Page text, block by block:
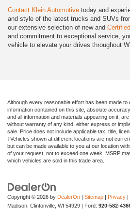
Contact Klein Automotive today and
and style of the latest trucks and SUVs
our extensive selection of new and
and commitment to exceptional service,
vehicle to elevate your drives throughout
Although every reasonable effort has been made
information contained on this site, absolute
and all information and materials appearing on it,
without warranty of any kind, either express or
sale. Price does not include applicable tax, title,
‡Vehicles shown at different locations are not
but can be made available to you at our location
of your request, not to exceed one week. MSRP
which vehicles are sold in this trade area.
Copyright © 2026 by DealerOn Sitemap Privacy
Madison, Clintonville, WI 54929 | Ford: 920-582-